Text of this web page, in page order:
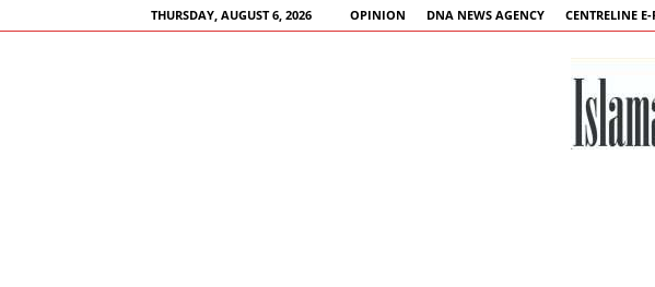
THURSDAY, AUGUST 6, 2026 OPINION DNA NEWS AGENCY CENTRELINE E-